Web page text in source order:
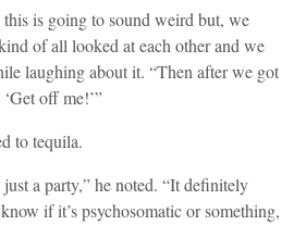
is going to sound weird but, we
of all looked at each other and we
laughing about it. “Then after we got
off me!’”
to tequila.
a party,” he noted. “It definitely
if it’s psychosomatic or something,